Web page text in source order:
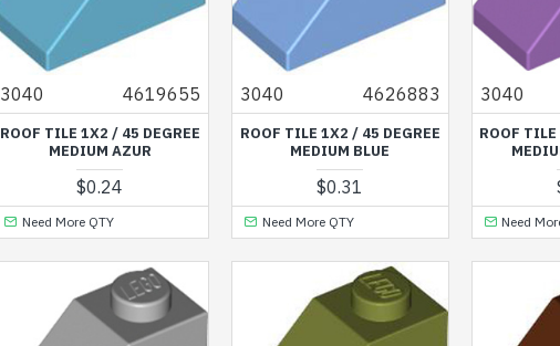
3040 4619655
ROOF TILE 1X2 / 45 DEGREE
MEDIUM AZUR
$0.24
Need More QTY
3040 4626883
ROOF TILE 1X2 / 45 DEGREE
MEDIUM BLUE
$0.31
Need More QTY
3040
ROOF
Need